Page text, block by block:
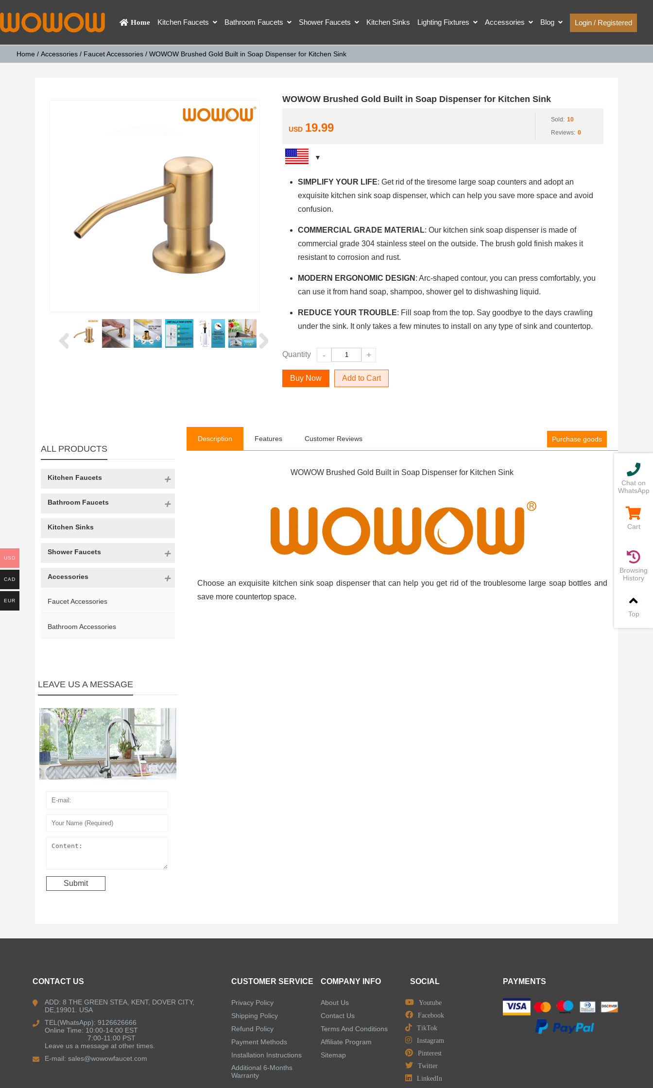
Home Kitchen Faucets Bathroom Faucets Shower Faucets Kitchen Sinks Lighting Fixtures Accessories Blog Login / Registered
Home / Accessories/ Faucet Accessories/ WOWOW Brushed Gold Built in Soap Dispenser for Kitchen Sink
WOWOW Brushed Gold Built in Soap Dispenser for Kitchen Sink
USD 19.99
Sold: 10
Reviews: 0
SIMPLIFY YOUR LIFE: Get rid of the tiresome large soap counters and adopt an
exquisite kitchen sink soap dispenser, which can help you save more space and avoid
confusion.
COMMERCIAL GRADE MATERIAL: Our kitchen sink soap dispenser is made of
commercial grade 304 stainless steel on the outside. The brush gold finish makes it
resistant to corrosion and rust.
MODERN ERGONOMIC DESIGN : Arc-shaped contour, you can press comfortably, you
can use it from hand soap, shampoo, shower gel to dishwashing liquid.
REDUCE YOUR TROUBLE: Fill soap from the top. Say goodbye to the days crawling
under the sink. It only takes a few minutes to install on any type of sink and countertop.
Quantity - +
Add to Cart
Description Features Customer Reviews Purchase goods
WOWOW Brushed Gold Built in Soap Dispenser for Kitchen Sink
Choose an exquisite kitchen sink soap dispenser that can help you get rid of the troublesome large soap bottles and
save more countertop space.
ALL PRODUCTS
Kitchen Faucets
Bathroom Faucets
Kitchen Sinks
Shower Faucets
Accessories
Faucet Accessories
Bathroom Accessories
LEAVE US A MESSAGE
CONTACT US
ADD: 8 THE GREEN STEA, KENT, DOVER CITY,
DE,19901. USA
TEL(WhatsApp): 9126626666
Online Time: 10:00-14:00 EST
7:00-11:00 PST
Leave us a message at other times.
E-mail:sales@wowowfaucet.com
CUSTOMER SERVICE
Privacy Policy
Shipping Policy
Refund Policy
Payment Methods
Installation Instructions
Additional 6-Months
Warranty
COMPANY INFO
About Us
Contact Us
Terms And Conditions
Affiliate Program
Sitemap
SOCIAL
Youtube
Facebook
TikTok
Instagram
Pinterest
Twitter
LinkedIn
PAYMENTS
USD
CAD
EUR
Chat on
WhatsApp
Cart
Browsing
History
Top